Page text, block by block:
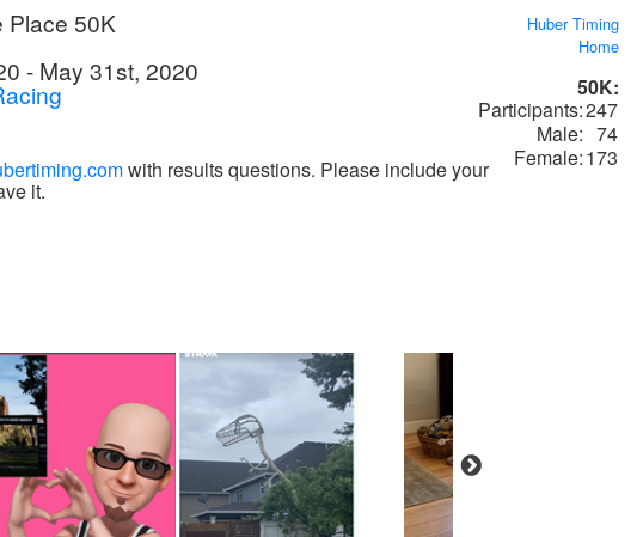
Place 50K
- May 31st, 2020
with results questions. Please include your
it.
Huber Timing
Home
50K:
Participants:247
Male: 74
Female:173